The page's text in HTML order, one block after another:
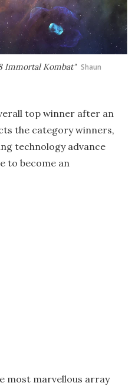
Immortal Kombat" Shaun
top winner after an
the category winners,
technology advance
to become an
most marvellous array